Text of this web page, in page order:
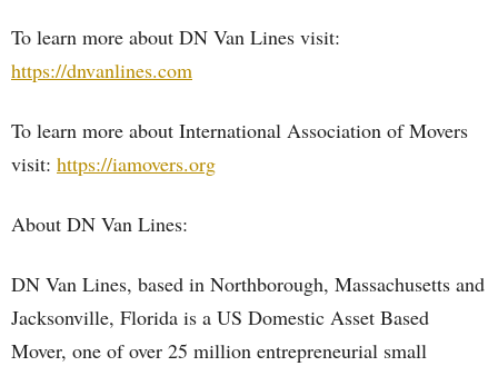
To learn more about DN Van Lines visit:
https://dnvanlines.com
To learn more about International Association of Movers
visit: https://iamovers.org
About DN Van Lines:
DN Van Lines, based in Northborough, Massachusetts and
Jacksonville, Florida is a US Domestic Asset Based
Mover, one of over 25 million entrepreneurial small